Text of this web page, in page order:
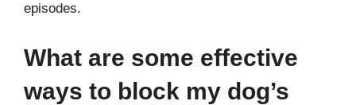
episodes.
What are some effective
ways to block my dog’s